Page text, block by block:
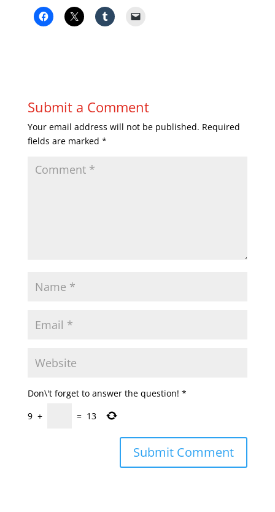
Submit a Comment
Your email address will not be published. Required
fields are marked *
Don\'t forget to answer the question! *
9 + = 13